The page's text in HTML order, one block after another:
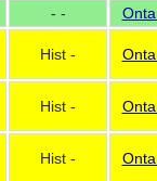
- -
Hist -
Hist -
Hist -